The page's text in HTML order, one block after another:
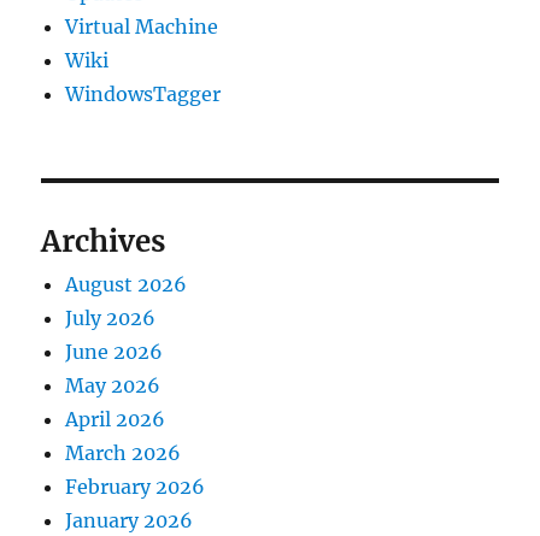
Virtual Machine
Wiki
WindowsTagger
Archives
August 2026
July 2026
June 2026
May 2026
April 2026
March 2026
February 2026
January 2026